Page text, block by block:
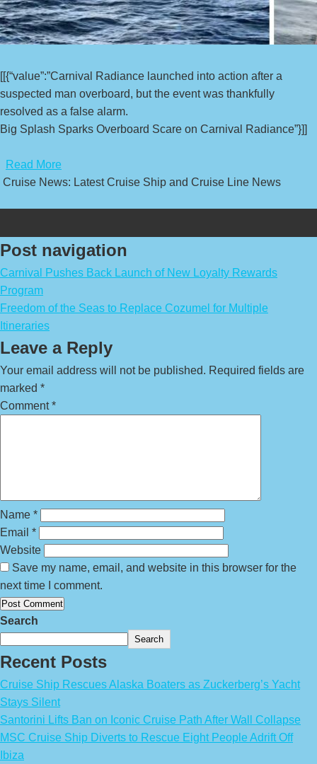
[[{“value”:”Carnival Radiance launched into action after a
suspected man overboard, but the event was thankfully
resolved as a false alarm.
Big Splash Sparks Overboard Scare on Carnival Radiance”}]]
Read More
Cruise News: Latest Cruise Ship and Cruise Line News
Post navigation
Carnival Pushes Back Launch of New Loyalty Rewards
Program
Freedom of the Seas to Replace Cozumel for Multiple
Itineraries
Leave a Reply
Your email address will not be published. Required fields are
marked *
Comment*
Name *
Email *
Website
Save my name, email, and website in this browser for the
next time I comment.
Search
Search
Recent Posts
Cruise Ship Rescues Alaska Boaters as Zuckerberg’s Yacht
Stays Silent
Santorini Lifts Ban on Iconic Cruise Path After Wall Collapse
MSC Cruise Ship Diverts to Rescue Eight People Adrift Off
Ibiza